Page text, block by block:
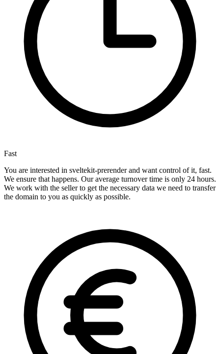
Fast
You are interested in sveltekit-prerender and want control of it, fast.
We ensure that happens. Our average turnover time is only 24 hours.
We work with the seller to get the necessary data we need to transfer
the domain to you as quickly as possible.